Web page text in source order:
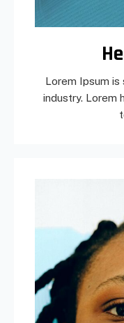
Lorem Ipsum
industry. Lorem